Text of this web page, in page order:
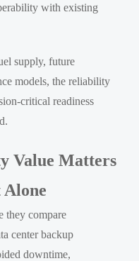
with existing
supply, future
models, the reliability
critical readiness
Value Matters
they compare
center backup
downtime,